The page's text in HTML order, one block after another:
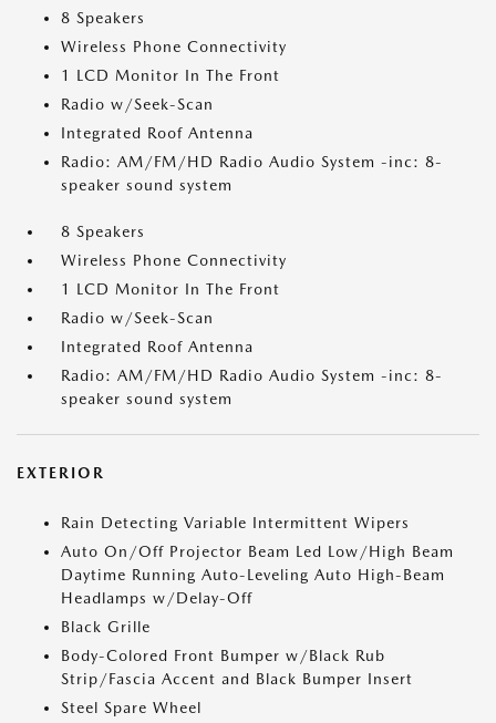
8 Speakers
Wireless Phone Connectivity
1 LCD Monitor In The Front
Radio w/Seek-Scan
Integrated Roof Antenna
Radio: AM/FM/HD Radio Audio System -inc: 8-
speaker sound system
8 Speakers
Wireless Phone Connectivity
1 LCD Monitor In The Front
Radio w/Seek-Scan
Integrated Roof Antenna
Radio: AM/FM/HD Radio Audio System -inc: 8-
speaker sound system
EXTERIOR
Rain Detecting Variable Intermittent Wipers
Auto On/Off Projector Beam Led Low/High Beam
Daytime Running Auto-Leveling Auto High-Beam
Headlamps w/Delay-Off
Black Grille
Body-Colored Front Bumper w/Black Rub
Strip/Fascia Accent and Black Bumper Insert
Steel Spare Wheel